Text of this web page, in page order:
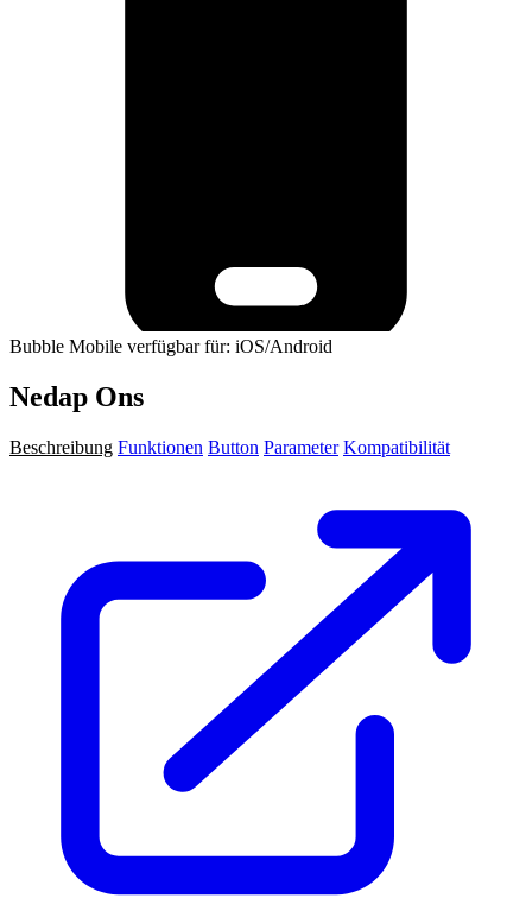
Bubble Mobile verfügbar für: iOS/Android
Nedap Ons
Beschreibung Funktionen Button Parameter Kompatibilität